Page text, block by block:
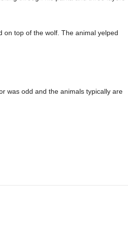
on top of the wolf. The animal yelped
was odd and the animals typically are